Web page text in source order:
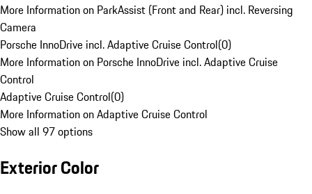
More Information on ParkAssist (Front and Rear) incl. Reversing
Camera
Porsche InnoDrive incl. Adaptive Cruise Control(0)
More Information on Porsche InnoDrive incl. Adaptive Cruise
Control
Adaptive Cruise Control(0)
More Information on Adaptive Cruise Control
Show all 97 options
Exterior Color